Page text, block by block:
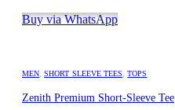
Buy via WhatsApp
MEN ,SHORT SLEEVE TEES ,TOPS
Zenith Premium Short-Sleeve Tee